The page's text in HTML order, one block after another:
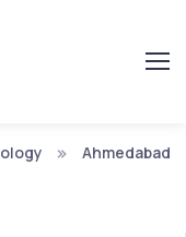
Ahmedabad